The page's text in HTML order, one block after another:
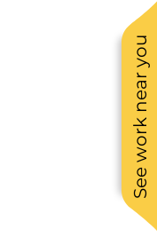
See work near you